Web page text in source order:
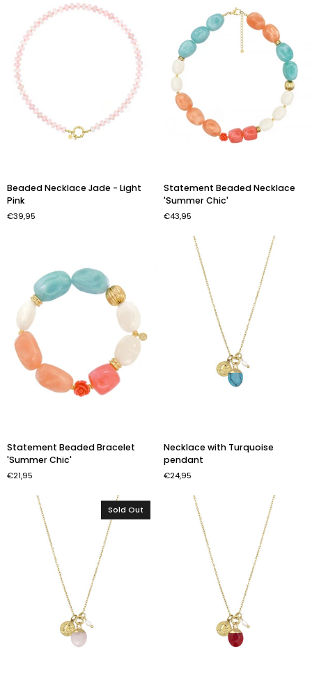
Necklace
Jade
-
Beaded Necklace Jade - Light
Pink
€39,95
Beaded
Necklace
'Summer
Statement Beaded Necklace
'Summer Chic'
€43,95
Beaded
Bracelet
'Summer
Statement Beaded Bracelet
'Summer Chic'
€21,95
with
Turquoise
pendant
Necklace with Turquoise
pendant
€24,95
Sold Out